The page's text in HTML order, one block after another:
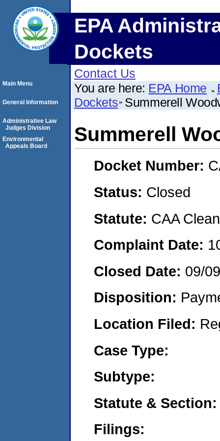
EPA
Dockets
Contact Us
You are here: EPA Home
Dockets Summerell
Summerell
Docket Number:
Status: Closed
Statute: CAA
Complaint Date:
Closed Date: 09/
Disposition:
Location Filed:
Case Type:
Subtype:
Statute & Section:
Filings:
Main Menu
General Information
Administrative Law
Judges Division
Environmental
Appeals Board